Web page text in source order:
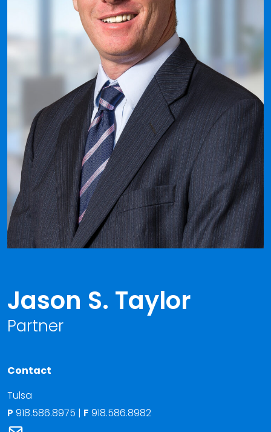
Jason S. Taylor
Partner
Contact
Tulsa
P 918.586.8975 | F 918.586.8982